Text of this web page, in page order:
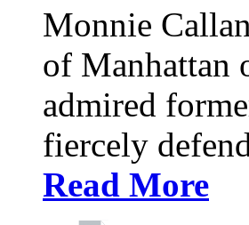
Monnie
of Manhattan
admired
fiercely
Read More